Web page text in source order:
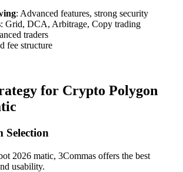
: Advanced features, strong security
: Grid, DCA, Arbitrage, Copy trading
traders
fee structure
for Crypto Polygon
Selection
2026 matic, 3Commas offers the best
usability.